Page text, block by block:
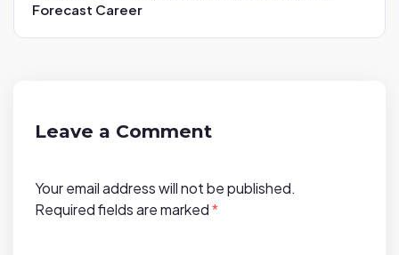
i
Forecast Career
Leave a Comment
Your email address will not be published.
Required fields are marked*